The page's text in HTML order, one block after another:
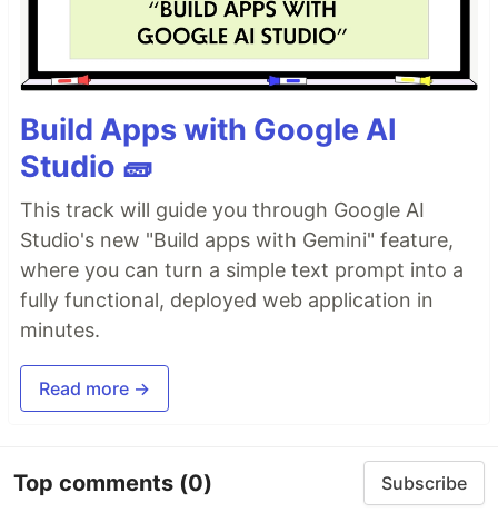
Build Apps with Google AI
Studio 🧱
This track will guide you through Google AI
Studio's new "Build apps with Gemini" feature,
where you can turn a simple text prompt into a
fully functional, deployed web application in
minutes.
Read more →
Top comments (0) Subscribe